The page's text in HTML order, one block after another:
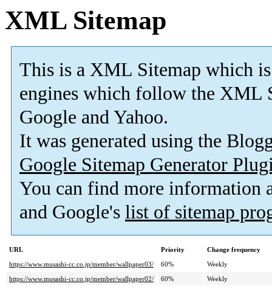
XML Sitemap
This is a XML Sitemap which is
engines which follow the XML
Google and Yahoo.
It was generated using the
Google Sitemap Generator
You can find more information
and Google's list of sitemap
URL Priority
Change frequency
https://www.musashi-cc.co.jp/member/wallpaper03/
60%
Weekly
https://www.musashi-cc.co.jp/member/wallpaper02/
60%
Weekly